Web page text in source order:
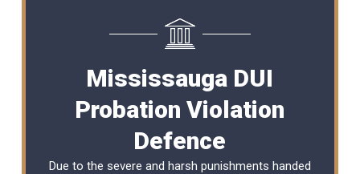
Mississauga DUI
Probation Violation
Defence
Due to the severe and harsh punishments handed